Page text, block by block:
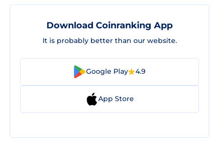
Download Coinranking App
It is probably better than our website.
Google Play 4.9
App Store